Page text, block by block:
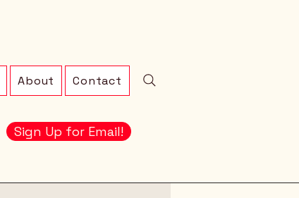
About Contact
Sign Up for Email!